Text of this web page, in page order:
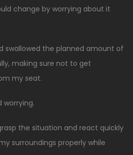
change by worrying about it
swallowed the planned amount of
making sure not to get
my seat.
worrying.
the situation and react quickly
surroundings properly while